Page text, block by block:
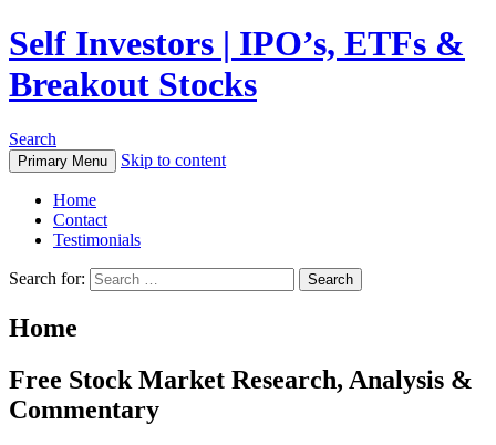
Self Investors | IPO’s, ETFs &
Breakout Stocks
Search
Primary Menu Skip to content
Home
Contact
Testimonials
Search for:
Home
Free Stock Market Research, Analysis &
Commentary